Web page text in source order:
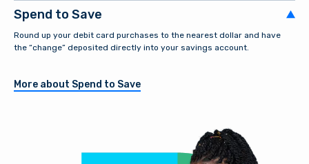
Spend to Save
Round up your debit card purchases to the nearest dollar and have
the “change” deposited directly into your savings account.
More about Spend to Save